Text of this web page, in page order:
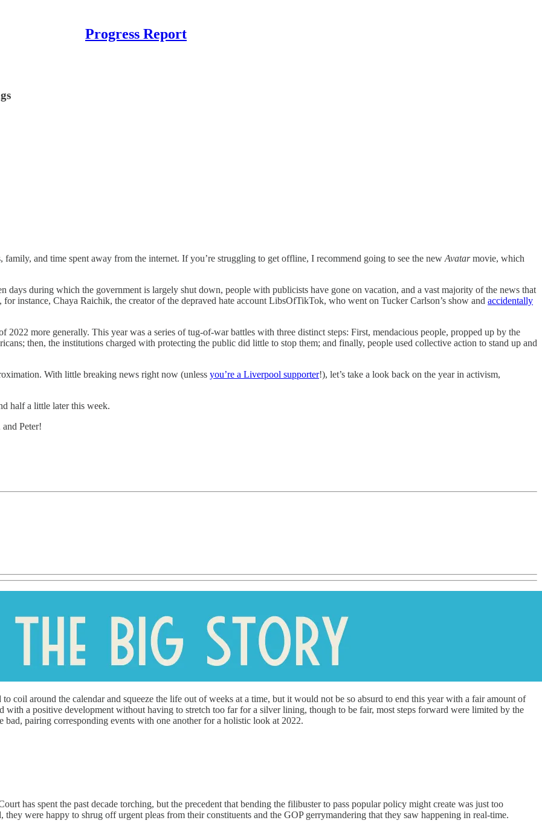
Progress Report
and time spent away from the internet. If you’re struggling to get offline, I recommend going to see the new Avatarmovie, which
days during which the government is largely shut down, people with publicists have gone on vacation, and a vast majority of the news that
instance, Chaya Raichik, the creator of the depraved hate account LibsOfTikTok, who went on Tucker Carlson’s show and accidentally
2022 more generally. This year was a series of tug-of-war battles with three distinct steps: First, mendacious people, propped up by the
then, the institutions charged with protecting the public did little to stop them; and finally, people used collective action to stand up and
With little breaking news right now (unless you’re a Liverpool supporter!), let’s take a look back on the year in activism,
half a little later this week.
Peter!
coil around the calendar and squeeze the life out of weeks at a time, but it would not be so absurd to end this year with a fair amount of
with a positive development without having to stretch too far for a silver lining, though to be fair, most steps forward were limited by the
pairing corresponding events with one another for a holistic look at 2022.
has spent the past decade torching, but the precedent that bending the filibuster to pass popular policy might create was just too
were happy to shrug off urgent pleas from their constituents and the GOP gerrymandering that they saw happening in real-time.